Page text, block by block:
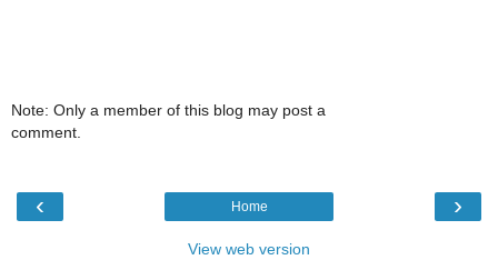
Note: Only a member of this blog may post a
comment.
‹ ›
Home
View web version